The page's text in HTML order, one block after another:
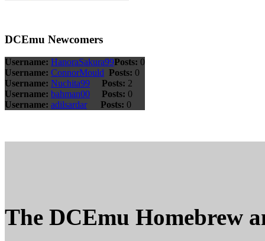
DCEmu Newcomers
Username: HanoraSakura99Posts: 0
Username: ConnorMould Posts: 0
Username: Nuchita99 Posts: 2
Username: bahman00 Posts: 0
Username: adilsardar Posts: 0
The DCEmu Homebrew